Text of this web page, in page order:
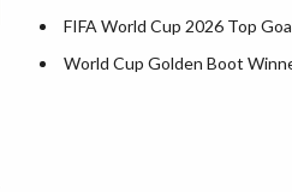
Michigan County Map
Minnesota County Map
FIFA World Cup 2026 Top
World Cup Golden Boot